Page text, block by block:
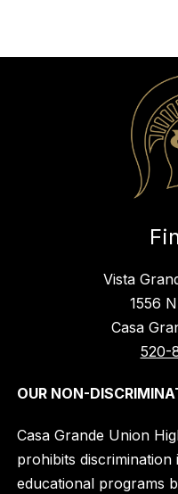
Vista
1556
Casa
520-
OUR NON-
Casa Grande Union
prohibits
educational programs